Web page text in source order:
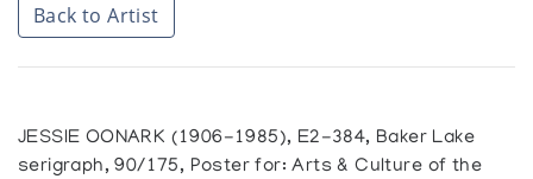
Back to Artist
JESSIE OONARK (1906-1985), E2-384, Baker Lake
serigraph, 90/175, Poster for: Arts & Culture of the